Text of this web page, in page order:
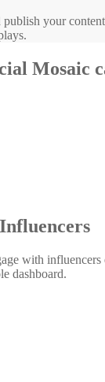
your
Mosaic
with influencers
dashboard.